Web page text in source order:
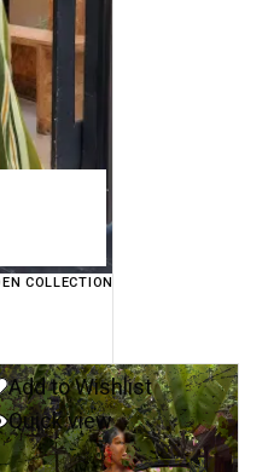
COLLECTION
Add to Wishlist
Quick view